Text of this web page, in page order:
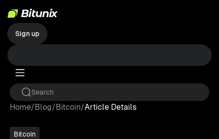
Sign up
Home/Blog/Bitcoin/Article Details
Bitcoin